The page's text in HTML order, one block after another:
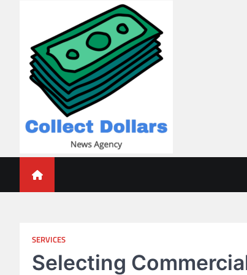
Collect Dollars
SERVICES
Selecting